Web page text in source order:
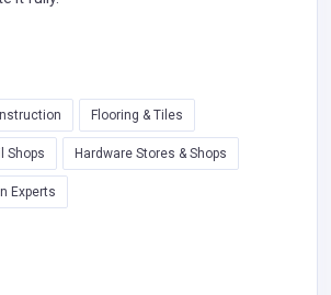
Flooring & Tiles
Shops Hardware Stores & Shops
Experts